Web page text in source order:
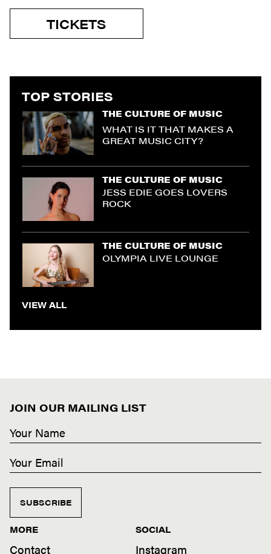
TICKETS
TOP STORIES
THE CULTURE OF MUSIC
WHAT IS IT THAT MAKES A
GREAT MUSIC CITY?
THE CULTURE OF MUSIC
JESS EDIE GOES LOVERS
ROCK
THE CULTURE OF MUSIC
OLYMPIA LIVE LOUNGE
VIEW ALL
JOIN OUR MAILING LIST
SUBSCRIBE
MORE
Contact
SOCIAL
Instagram